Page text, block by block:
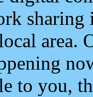
area.
to you,